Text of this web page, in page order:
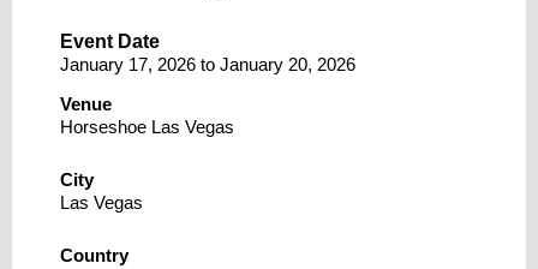
Event Date
January 17, 2026 to January 20, 2026
Venue
Horseshoe Las Vegas
City
Las Vegas
Country